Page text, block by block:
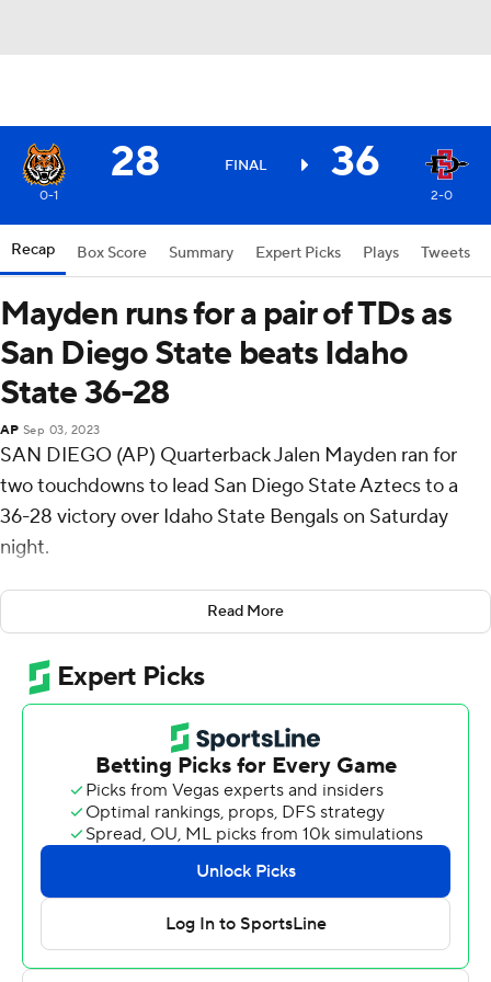
28 FINAL 36
0-1 2-0
Recap Box Score Summary Expert Picks Plays Tweets
Mayden runs for a pair of TDs as
San Diego State beats Idaho
State 36-28
AP Sep 03, 2023
SAN DIEGO (AP) Quarterback Jalen Mayden ran for
two touchdowns to lead San Diego State Aztecs to a
36-28 victory over Idaho State Bengals on Saturday
night.
Mayden broke loose for a 56-yard touchdown run with
6:50 remaining to help San Diego State (2-0) pull away.
He also had a 24-yard touchdown run in the first quarter
and finished with 132 yards rushing on eight carries and
completed 13 of 19 passes for 87 yards.
Jaylon Armstead and Martin Blake each ran for 58 yards
and a touchdown for the Aztecs, who finished with 302
yards on the ground.
Jordan Cooke tossed a 24-yard touchdown pass to
Christian Fredrickson just before the break that pulled
the Bengals to 20-13. A safety and Blake's 3-yard
touchdown run made it 29-13 heading into the fourth
Read More